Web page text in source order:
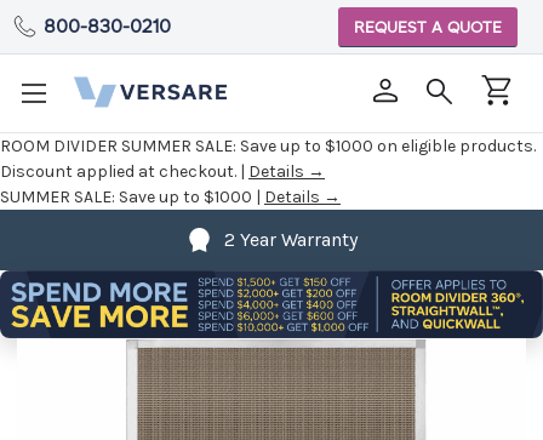
ROOM DIVIDER SUMMER SALE: Save up to $1000 on eligible products.
Discount applied at checkout. | Details →
SUMMER SALE: Save up to $1000 | Details →
800-830-0210 REQUEST A QUOTE
2 Year Warranty